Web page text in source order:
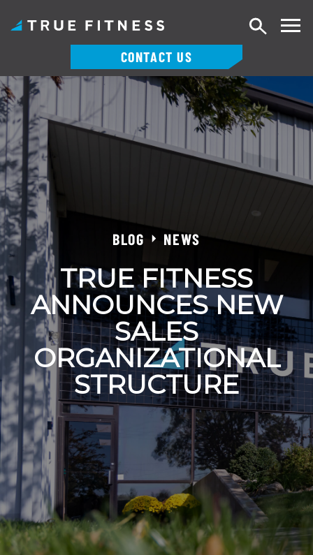
Skip
to
content
CONTACT US
Search
BLOG NEWS
TRUE FITNESS
ANNOUNCES NEW
SALES
ORGANIZATIONAL
STRUCTURE